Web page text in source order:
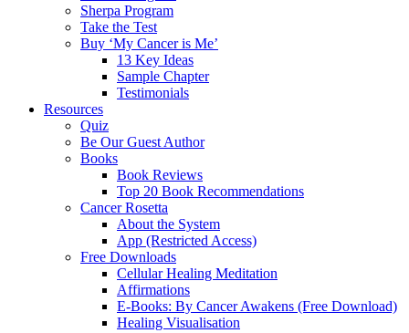
Sherpa Program
Take the Test
Buy ‘My Cancer is Me’
13 Key Ideas
Sample Chapter
Testimonials
Resources
Quiz
Be Our Guest Author
Books
Book Reviews
Top 20 Book Recommendations
Cancer Rosetta
About the System
App (Restricted Access)
Free Downloads
Cellular Healing Meditation
Affirmations
E-Books: By Cancer Awakens (Free Download)
Healing Visualisation